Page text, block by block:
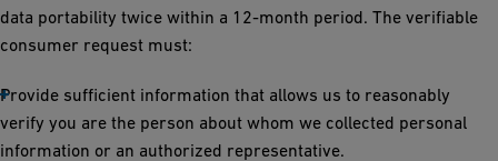
data portability twice within a 12-month period. The verifiable
consumer request must:
Provide sufficient information that allows us to reasonably
verify you are the person about whom we collected personal
information or an authorized representative.